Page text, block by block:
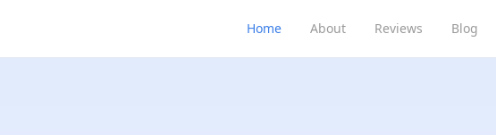
Home About Reviews Blog